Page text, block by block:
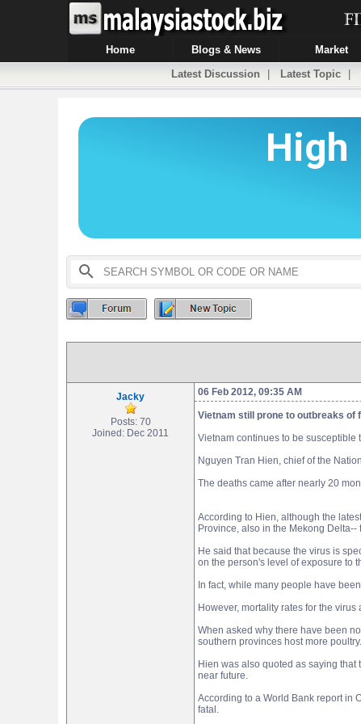
Home Blogs & News Market
Latest Discussion
Latest Topic
Jacky
Posts: 70
Joined: Dec 2011
06 Feb 2012, 09:35 AM
Vietnam still prone to outbreaks of
Vietnam continues to be susceptible
Nguyen Tran Hien, chief of the
The deaths came after nearly 20
According to Hien, although the
Province, also in the Mekong
He said that because the virus is
on the person's level of exposure to
In fact, while many people have
However, mortality rates for the
When asked why there have been
southern provinces host more
Hien was also quoted as saying
near future.
According to a World Bank report in
fatal.